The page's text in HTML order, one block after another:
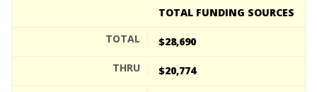
TOTAL FUNDING SOURCES
$28,690
$20,774